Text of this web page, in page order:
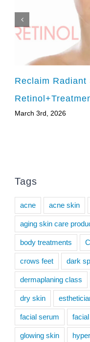
Reclaim Radiant
March 3rd, 2026
Tags
acne acne skin
aging skin care
body treatments
crows feet dark
dermaplaning class
dry skin
facial serum
glowing skin